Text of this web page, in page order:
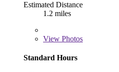
Estimated Distance
1.2 miles
View Photos
Standard Hours